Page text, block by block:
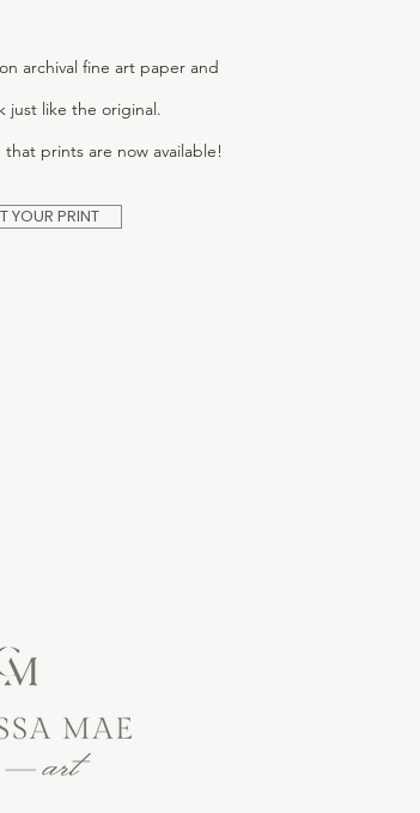
archival fine art paper and
just like the original.
prints are now available!
YOUR PRINT